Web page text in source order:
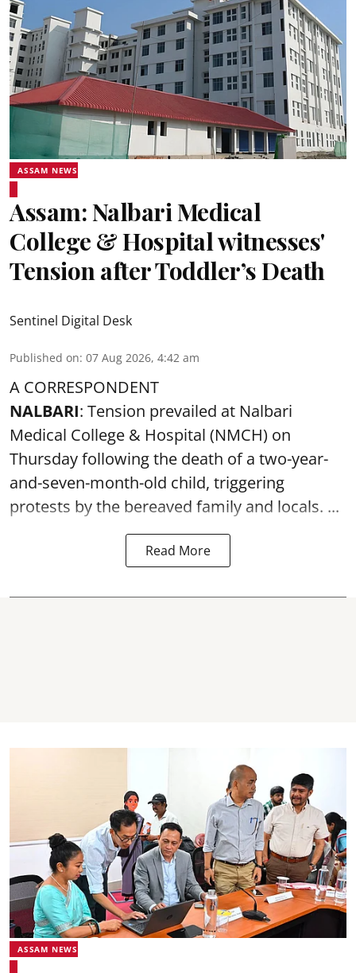
ASSAM NEWS
Assam: Nalbari Medical
College & Hospital witnesses'
Tension after Toddler’s Death
Sentinel Digital Desk
Published on: 07 Aug 2026, 4:42 am
A CORRESPONDENT
NALBARI: Tension prevailed at Nalbari
Medical College & Hospital (NMCH) on
Thursday following the death of a two-year-
and-seven-month-old child, triggering
protests by the bereaved family and locals. ...
Read More
ASSAM NEWS